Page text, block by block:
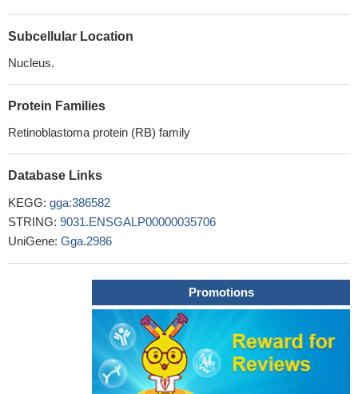
Subcellular Location
Nucleus.
Protein Families
Retinoblastoma protein (RB) family
Database Links
KEGG: gga:386582
STRING: 9031.ENSGALP00000035706
UniGene: Gga.2986
Promotions